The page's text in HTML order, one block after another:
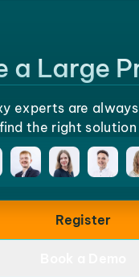
a Large
experts are
the right
Register